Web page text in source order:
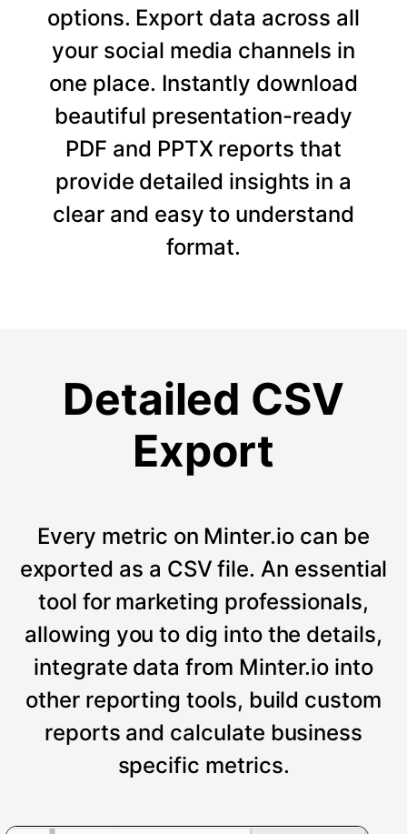
options. Export data across all
your social media channels in
one place. Instantly download
beautiful presentation-ready
PDF and PPTX reports that
provide detailed insights in a
clear and easy to understand
format.
Detailed CSV
Export
Every metric on Minter.io can be
exported as a CSV file. An essential
tool for marketing professionals,
allowing you to dig into the details,
integrate data from Minter.io into
other reporting tools, build custom
reports and calculate business
specific metrics.